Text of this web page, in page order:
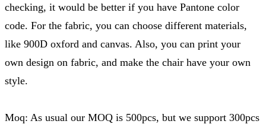
checking, it would be better if you have Pantone color
code. For the fabric, you can choose different materials,
like 900D oxford and canvas. Also, you can print your
own design on fabric, and make the chair have your own
style.
Moq: As usual our MOQ is 500pcs, but we support 300pcs